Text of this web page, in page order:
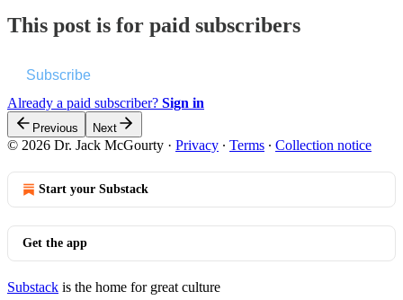
This post is for paid subscribers
Subscribe
Already a paid subscriber? Sign in
Previous Next
© 2026 Dr. Jack McGourty · Privacy ∙ Terms ∙ Collection notice
Start your Substack
Get the app
Substack is the home for great culture